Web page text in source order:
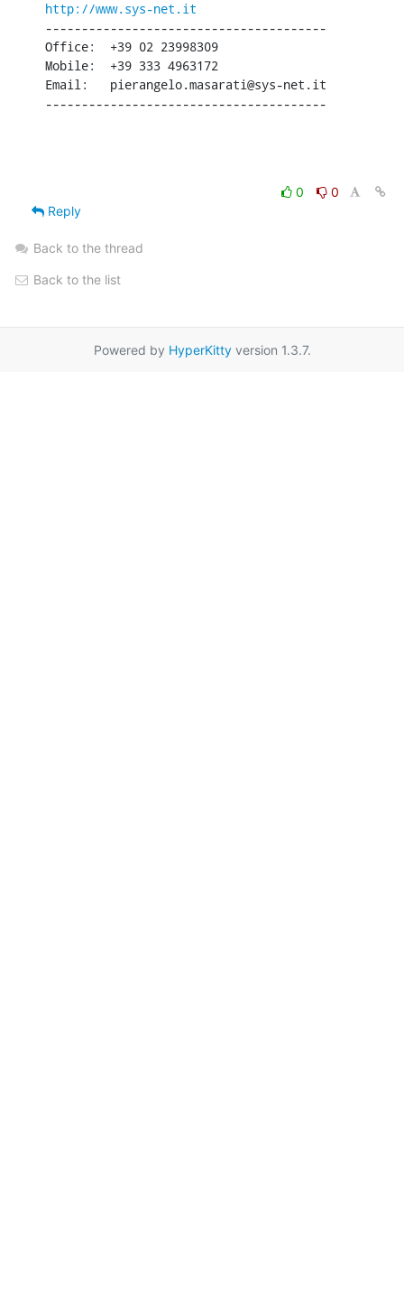
http://www.sys-net.it
---------------------------------------
Office:  +39 02 23998309
Mobile:  +39 333 4963172
Email:   pierangelo.masarati@sys-net.it
---------------------------------------
0
0
Reply
Back to the thread
Back to the list
Powered by HyperKittyversion 1.3.7.